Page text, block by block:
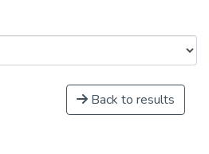
Back to results